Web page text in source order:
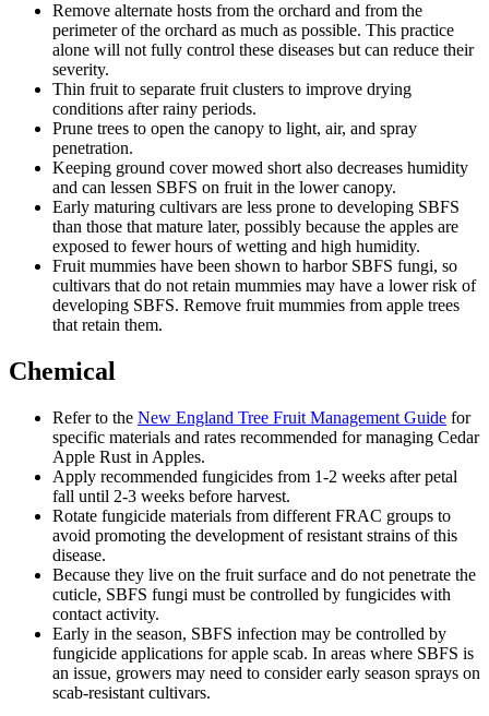
Remove alternate hosts from the orchard and from the
perimeter of the orchard as much as possible. This practice
alone will not fully control these diseases but can reduce their
severity.
Thin fruit to separate fruit clusters to improve drying
conditions after rainy periods.
Prune trees to open the canopy to light, air, and spray
penetration.
Keeping ground cover mowed short also decreases humidity
and can lessen SBFS on fruit in the lower canopy.
Early maturing cultivars are less prone to developing SBFS
than those that mature later, possibly because the apples are
exposed to fewer hours of wetting and high humidity.
Fruit mummies have been shown to harbor SBFS fungi, so
cultivars that do not retain mummies may have a lower risk of
developing SBFS. Remove fruit mummies from apple trees
that retain them.
Chemical
Refer to the New England Tree Fruit Management Guide for
specific materials and rates recommended for managing Cedar
Apple Rust in Apples.
Apply recommended fungicides from 1-2 weeks after petal
fall until 2-3 weeks before harvest.
Rotate fungicide materials from different FRAC groups to
avoid promoting the development of resistant strains of this
disease.
Because they live on the fruit surface and do not penetrate the
cuticle, SBFS fungi must be controlled by fungicides with
contact activity.
Early in the season, SBFS infection may be controlled by
fungicide applications for apple scab. In areas where SBFS is
an issue, growers may need to consider early season sprays on
scab-resistant cultivars.